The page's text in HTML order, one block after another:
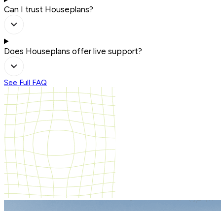
Can I trust Houseplans?
Does Houseplans offer live support?
See Full FAQ